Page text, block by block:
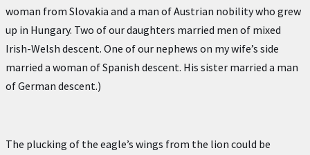
woman from Slovakia and a man of Austrian nobility who grew
up in Hungary. Two of our daughters married men of mixed
Irish-Welsh descent. One of our nephews on my wife’s side
married a woman of Spanish descent. His sister married a man
of German descent.)
The plucking of the eagle’s wings from the lion could be